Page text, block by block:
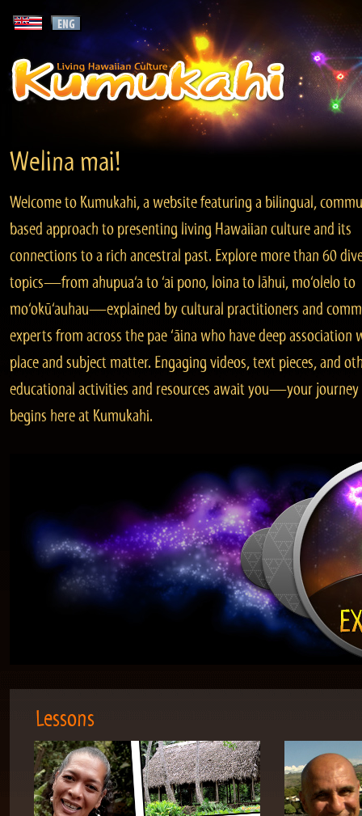
Welina mai!
Welcome to Kumukahi, a website featuring a bilingual,
based approach to presenting living Hawaiian culture and its
connections to a rich ancestral past. Explore more than 60
topics—from ahupua‘a to ‘ai pono, loina to lāhui, mo‘olelo to
mo‘okū‘auhau—explained by cultural practitioners and
experts from across the pae ‘āina who have deep association
place and subject matter. Engaging videos, text pieces, and
educational activities and resources await you—your journey
begins here at Kumukahi.
Lessons